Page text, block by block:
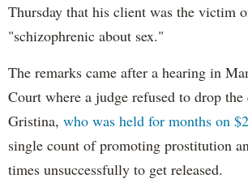
Thursday that his client was the victim
"schizophrenic about sex."
The remarks came after a hearing in
Court where a judge refused to drop the
Gristina, who was held for months on
single count of promoting prostitution
times unsuccessfully to get released.